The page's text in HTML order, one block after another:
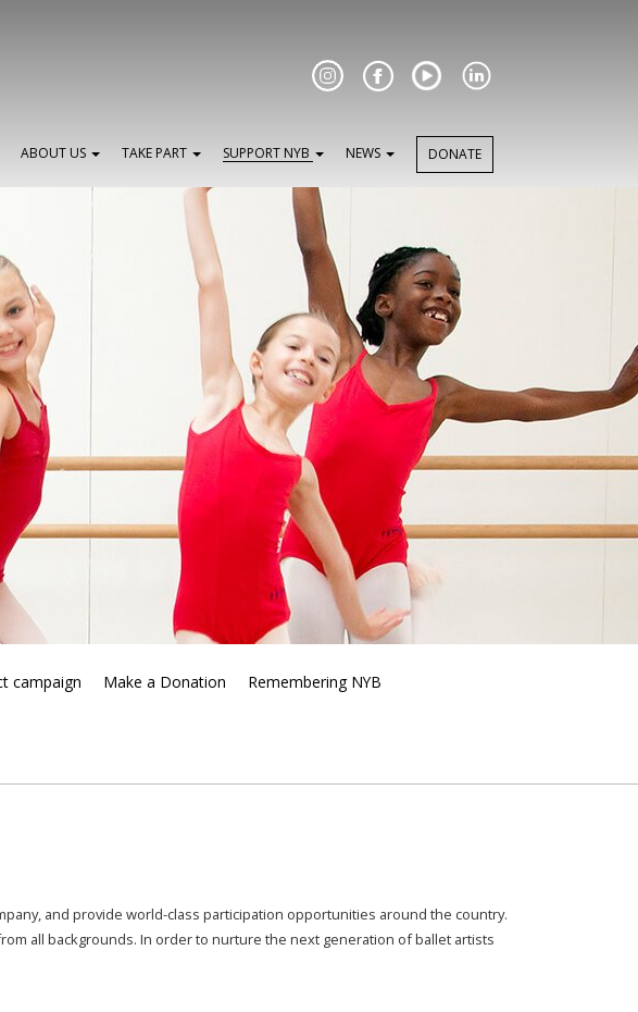
Facebook
ABOUT US TAKE PART SUPPORT NYB NEWS DONATE
campaign Make a Donation Remembering NYB
and provide world-class participation opportunities around the country.
all backgrounds. In order to nurture the next generation of ballet artists